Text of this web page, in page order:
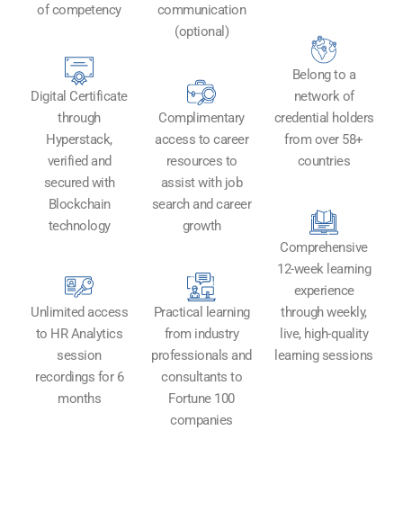
of competency
Digital Certificate
through
Hyperstack,
verified and
secured with
Blockchain
technology​
Unlimited access
to HR Analytics
session
recordings for 6
months
communication
(optional)
Complimentary
access to career
resources to
assist with job
search and career
growth
Practical learning
from industry
professionals and
consultants to
Fortune 100
companies
Belong to a
network of
credential holders
from over 58+
countries
Comprehensive
12-week learning
experience
through weekly,
live, high-quality
learning sessions